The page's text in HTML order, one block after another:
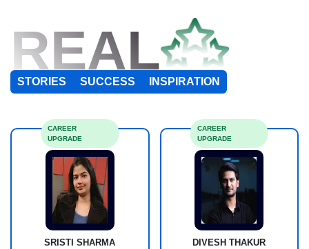
REAL
STORIES SUCCESS INSPIRATION
SRISTI SHARMA
CAREER
UPGRADE
DIVESH THAKUR
CAREER
UPGRADE